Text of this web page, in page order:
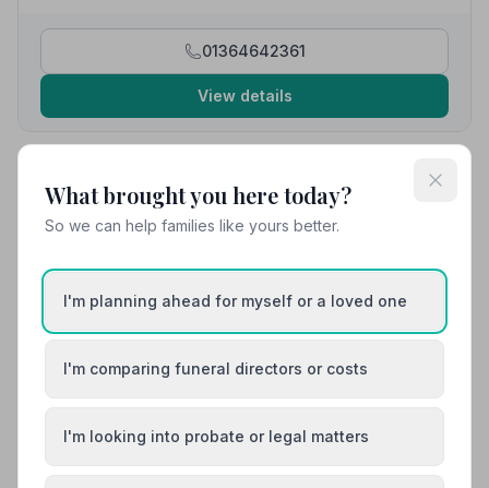
01364642361
View details
10. Le Roy Funeral Service
13.6 miles away
4.8 (25 reviews)
Burial from £2700 Cremation from £1450
professional. I don't know what else to say apart from
to thank them for being there when we needed them.”
— Caroline
“Michael in particular was fantastic, made the hardest
Mum, just that little bit easier.”— Bradley R.
What brought you here today?
So we can help families like yours better.
I'm planning ahead for myself or a loved one
I'm comparing funeral directors or costs
I'm looking into probate or legal matters